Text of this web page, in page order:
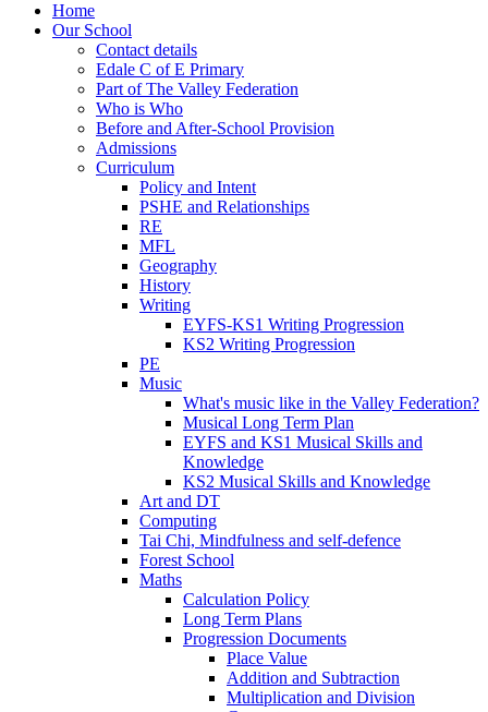
Home
Our School
Contact details
Edale C of E Primary
Part of The Valley Federation
Who is Who
Before and After-School Provision
Admissions
Curriculum
Policy and Intent
PSHE and Relationships
RE
MFL
Geography
History
Writing
EYFS-KS1 Writing Progression
KS2 Writing Progression
PE
Music
What's music like in the Valley Federation?
Musical Long Term Plan
EYFS and KS1 Musical Skills and
Knowledge
KS2 Musical Skills and Knowledge
Art and DT
Computing
Tai Chi, Mindfulness and self-defence
Forest School
Maths
Calculation Policy
Long Term Plans
Progression Documents
Place Value
Addition and Subtraction
Multiplication and Division